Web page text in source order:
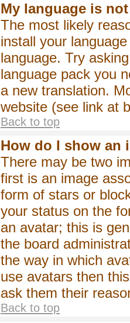
My language is
The most likely
install your
language. Try
language pack you
a new translation.
website (see link at
Back to top
How do I show an
There may be two
first is an image
form of stars or
your status on the
an avatar; this is
the board
the way in which
use avatars then
ask them their
Back to top